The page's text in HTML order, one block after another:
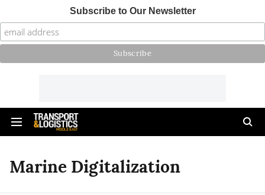
Subscribe to Our Newsletter
Marine Digitalization